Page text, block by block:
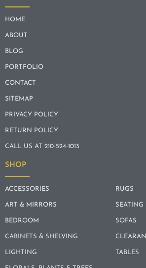
HOME
ABOUT
BLOG
PORTFOLIO
CONTACT
SITEMAP
PRIVACY POLICY
RETURN POLICY
CALL US AT 210-524-1013
SHOP
ACCESSORIES
ART & MIRRORS
BEDROOM
CABINETS & SHELVING
LIGHTING
RUGS
SEATING
SOFAS
TABLES